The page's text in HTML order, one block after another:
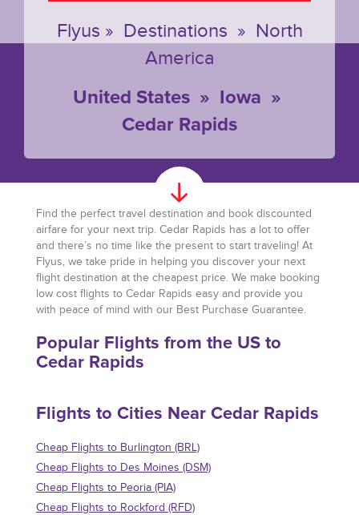
Flyus » Destinations » North
America
United States » Iowa »
Cedar Rapids
Find the perfect travel destination and book discounted
airfare for your next trip. Cedar Rapids has a lot to offer
and there’s no time like the present to start traveling! At
Flyus, we take pride in helping you discover your next
flight destination at the cheapest price. We make booking
low cost flights to Cedar Rapids easy and provide you
with peace of mind with our Best Purchase Guarantee.
Popular Flights from the US to
Cedar Rapids
Flights to Cities Near Cedar Rapids
Cheap Flights to Burlington (BRL)
Cheap Flights to Des Moines (DSM)
Cheap Flights to Peoria (PIA)
Cheap Flights to Rockford (RFD)